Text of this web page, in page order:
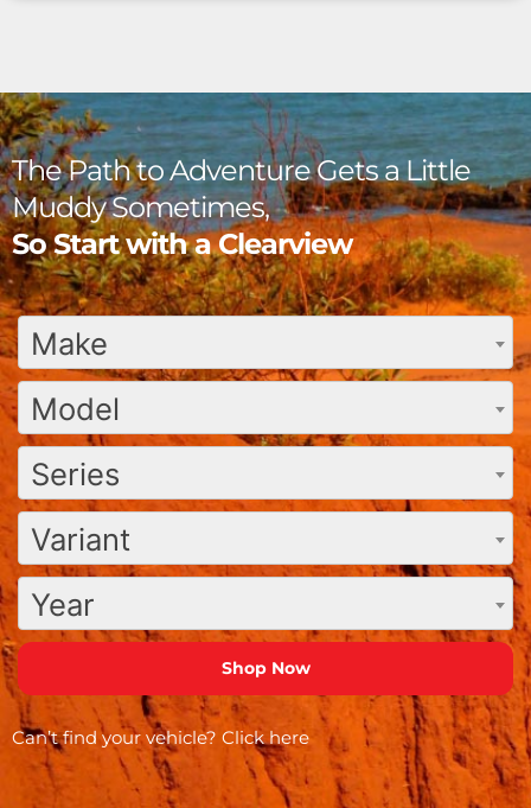
The Path to Adventure Gets a Little
Muddy Sometimes,
So Start with a Clearview
Make
Model
Series
Variant
Year
Can’t find your vehicle? Click here